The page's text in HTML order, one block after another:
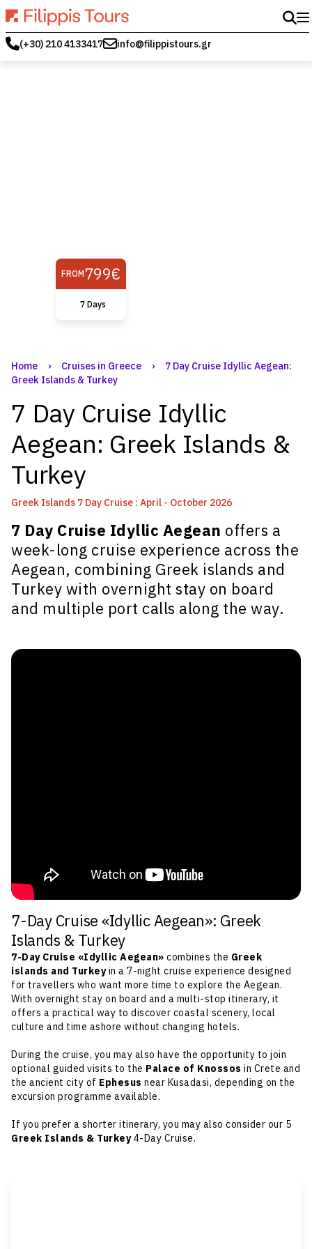
(+30) 210 4133417 info@filippistours.gr
FROM 799€
7 Days
Home › Cruises in Greece ›
7 Day Cruise Idyllic Aegean:
Greek Islands & Turkey
7 Day Cruise Idyllic
Aegean: Greek Islands &
Turkey
Greek Islands 7 Day Cruise : April - October 2026
7 Day Cruise Idyllic Aegean offers a
week-long cruise experience across the
Aegean, combining Greek islands and
Turkey with overnight stay on board
and multiple port calls along the way.
7-Day Cruise «Idyllic Aegean»: Greek
Islands & Turkey
7-Day Cruise «Idyllic Aegean» combines the Greek
islands and Turkeyin a 7-night cruise experience designed
for travellers who want more time to explore the Aegean.
With overnight stay on board and a multi-stop itinerary, it
offers a practical way to discover coastal scenery, local
culture and time ashore without changing hotels.
During the cruise, you may also have the opportunity to join
optional guided visits to the Palace of Knossos in Crete and
the ancient city of Ephesus near Kusadasi, depending on the
excursion programme available.
If you prefer a shorter itinerary, you may also consider our 5
Greek Islands & Turkey4-Day Cruise.